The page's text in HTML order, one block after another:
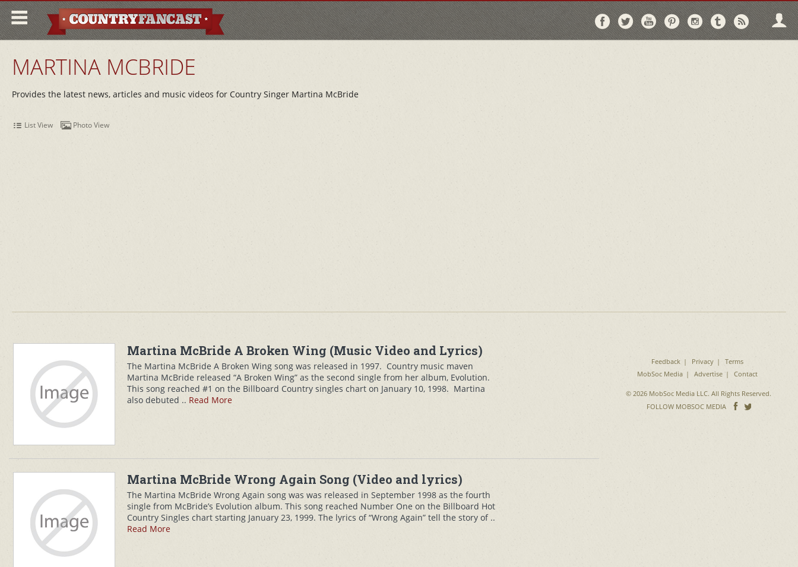
Follow
on
Follow
on
Follow
on
Follow
on
Follow
on
Follow
on via
MARTINA MCBRIDE
Provides the latest news, articles and music videos for Country Singer Martina McBride
List View Photo View
Martina McBride A Broken Wing (Music Video and Lyrics)
The Martina McBride A Broken Wing song was released in 1997. Country music maven
Martina McBride released “A Broken Wing” as the second single from her album, Evolution.
This song reached #1 on the Billboard Country singles chart on January 10, 1998. Martina
also debuted .. Read More
Martina McBride Wrong Again Song (Video and lyrics)
The Martina McBride Wrong Again song was was released in September 1998 as the fourth
single from McBride’s Evolution album. This song reached Number One on the Billboard Hot
Country Singles chart starting January 23, 1999. The lyrics of “Wrong Again” tell the story of ..
Read More
Feedback Privacy
Terms
MobSoc Media
Advertise Contact
© 2026 MobSoc Media LLC. All Rights Reserved.
FOLLOW MOBSOC MEDIA
Follow